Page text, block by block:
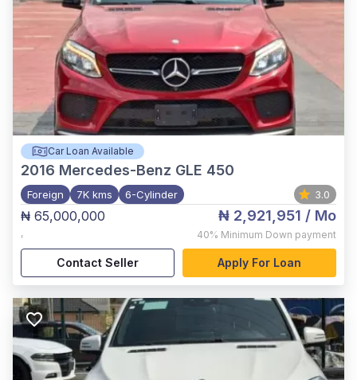
Car Loan Available
2016 Mercedes-Benz GLE 450
Foreign 7K kms 6-Cylinder 3.0
₦ 65,000,000
,
₦ 2,921,951 / Mo
40% Minimum Down payment
Contact Seller Apply For Loan